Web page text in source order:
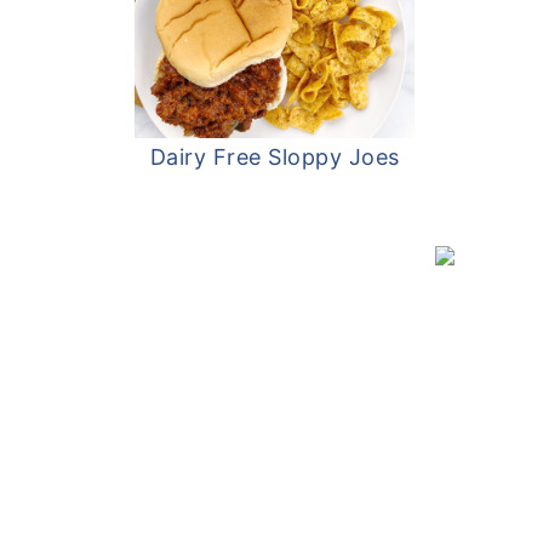
Dairy Free Sloppy Joes